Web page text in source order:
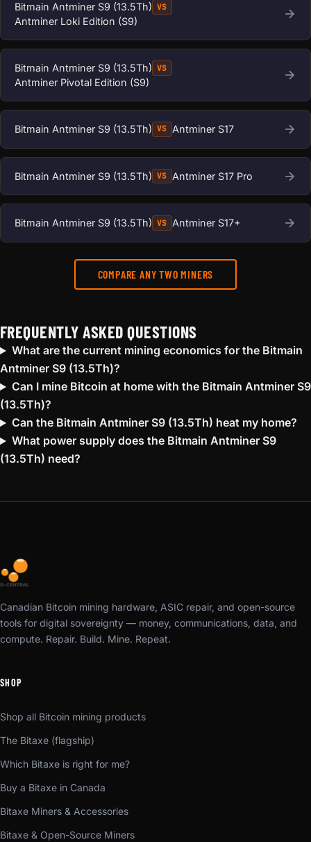
Bitmain Antminer S9 (13.5Th) VS
Antminer Loki Edition (S9)
Bitmain Antminer S9 (13.5Th) VS
Antminer Pivotal Edition (S9)
Bitmain Antminer S9 (13.5Th) VS Antminer S17
Bitmain Antminer S9 (13.5Th) VS Antminer S17 Pro
Bitmain Antminer S9 (13.5Th) VS Antminer S17+
COMPARE ANY TWO MINERS
FREQUENTLY ASKED QUESTIONS
What are the current mining economics for the Bitmain
Antminer S9 (13.5Th)?
Can I mine Bitcoin at home with the Bitmain Antminer S9
(13.5Th)?
Can the Bitmain Antminer S9 (13.5Th) heat my home?
What power supply does the Bitmain Antminer S9
(13.5Th) need?
Canadian Bitcoin mining hardware, ASIC repair, and open-source
tools for digital sovereignty — money, communications, data, and
compute. Repair. Build. Mine. Repeat.
SHOP
Shop all Bitcoin mining products
The Bitaxe (flagship)
Which Bitaxe is right for me?
Buy a Bitaxe in Canada
Bitaxe Miners & Accessories
Bitaxe & Open-Source Miners